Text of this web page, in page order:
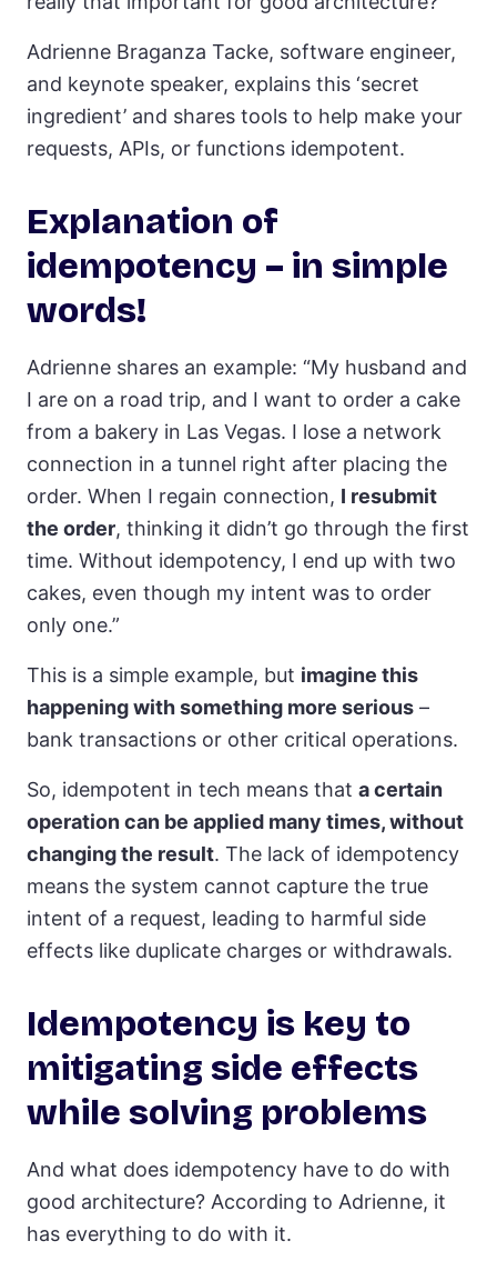
Adrienne Braganza Tacke, software engineer,
and keynote speaker, explains this ‘secret
ingredient’ and shares tools to help make your
requests, APIs, or functions idempotent.
Explanation of
idempotency – in simple
words!
Adrienne shares an example: “My husband and
I are on a road trip, and I want to order a cake
from a bakery in Las Vegas. I lose a network
connection in a tunnel right after placing the
order. When I regain connection, I resubmit
the order, thinking it didn’t go through the first
time. Without idempotency, I end up with two
cakes, even though my intent was to order
only one.”
This is a simple example, but imagine this
happening with something more serious –
bank transactions or other critical operations.
So, idempotent in tech means that a certain
operation can be applied many times, without
changing the result. The lack of idempotency
means the system cannot capture the true
intent of a request, leading to harmful side
effects like duplicate charges or withdrawals.
Idempotency is key to
mitigating side effects
while solving problems
And what does idempotency have to do with
good architecture? According to Adrienne, it
has everything to do with it.